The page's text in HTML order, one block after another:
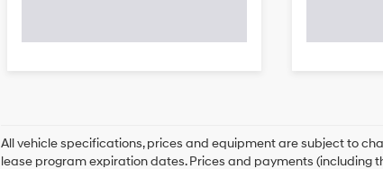
All vehicle specifications, prices and equipment are subject to
lease program expiration dates. Prices and payments